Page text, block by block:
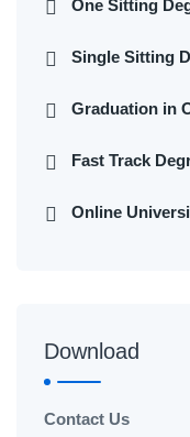
One Sitting
Single Sitting
Graduation in
Fast Track
Online
Download
Contact Us